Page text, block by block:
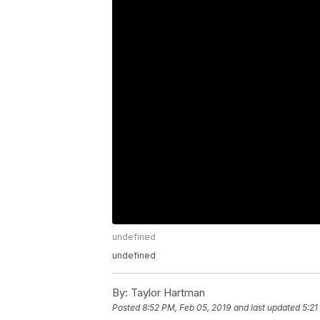
undefined
undefined
By: Taylor Hartman
Posted8:52 PM, Feb 05, 2019 and last updated